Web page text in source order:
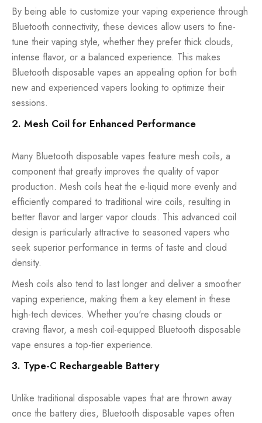
By being able to customize your vaping experience through
Bluetooth connectivity, these devices allow users to fine-
tune their vaping style, whether they prefer thick clouds,
intense flavor, or a balanced experience. This makes
Bluetooth disposable vapes an appealing option for both
new and experienced vapers looking to optimize their
sessions.
2. Mesh Coil for Enhanced Performance
Many Bluetooth disposable vapes feature mesh coils, a
component that greatly improves the quality of vapor
production. Mesh coils heat the e-liquid more evenly and
efficiently compared to traditional wire coils, resulting in
better flavor and larger vapor clouds. This advanced coil
design is particularly attractive to seasoned vapers who
seek superior performance in terms of taste and cloud
density.
Mesh coils also tend to last longer and deliver a smoother
vaping experience, making them a key element in these
high-tech devices. Whether you're chasing clouds or
craving flavor, a mesh coil-equipped Bluetooth disposable
vape ensures a top-tier experience.
3. Type-C Rechargeable Battery
Unlike traditional disposable vapes that are thrown away
once the battery dies, Bluetooth disposable vapes often